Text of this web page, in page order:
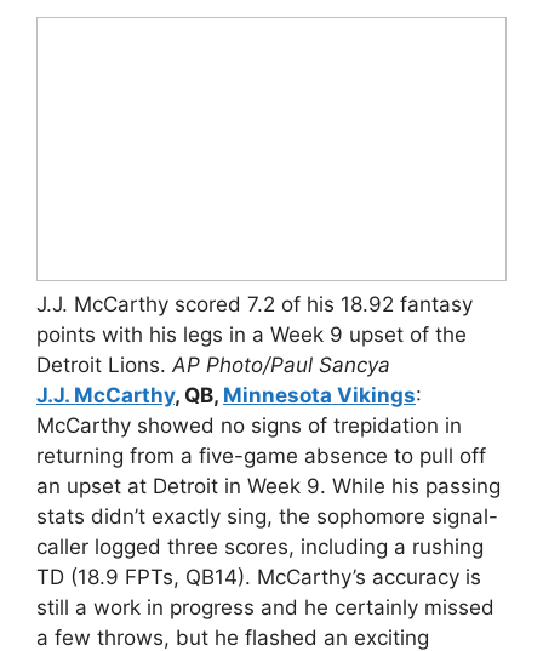
J.J. McCarthy scored 7.2 of his 18.92 fantasy
points with his legs in a Week 9 upset of the
Detroit Lions. AP Photo/Paul Sancya
J.J. McCarthy, QB, Minnesota Vikings:
McCarthy showed no signs of trepidation in
returning from a five-game absence to pull off
an upset at Detroit in Week 9. While his passing
stats didn’t exactly sing, the sophomore signal-
caller logged three scores, including a rushing
TD (18.9 FPTs, QB14). McCarthy’s accuracy is
still a work in progress and he certainly missed
a few throws, but he flashed an exciting